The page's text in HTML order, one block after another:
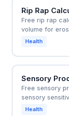
Rip Rap
Free rip rap
volume for
Health
Sensory
Free sensory
sensory
Health